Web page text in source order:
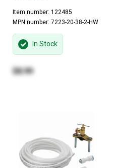
Item number: 122485
MPN number: 7223-20-38-2-HW
In Stock
$8.99